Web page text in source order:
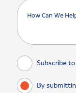
Subscribe
By